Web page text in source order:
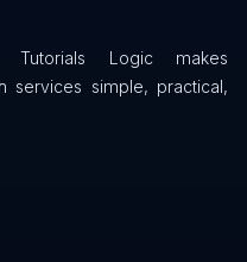
Tutorials Logic makes
services simple, practical,